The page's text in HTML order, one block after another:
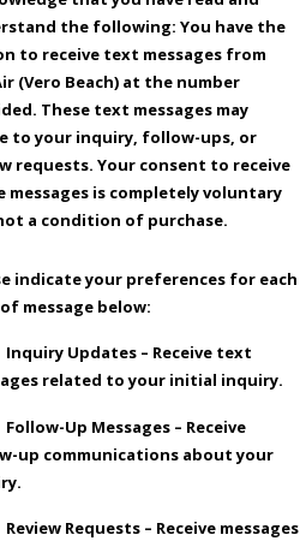
the following: You have the
to receive text messages from
(Vero Beach) at the number
These text messages may
to your inquiry, follow-ups, or
requests. Your consent to receive
messages is completely voluntary
a condition of purchase.
indicate your preferences for each
message below:
Inquiry Updates – Receive text
related to your initial inquiry.
Follow-Up Messages – Receive
up communications about your
Review Requests – Receive messages